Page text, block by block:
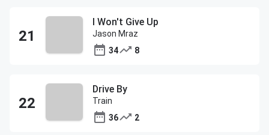
I Won't Give Up
Jason Mraz
34
8
Drive By
Train
36
2